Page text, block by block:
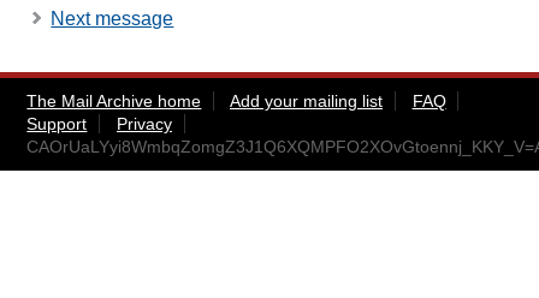
Next message
The Mail Archive home Add your mailing list
FAQ
Support
Privacy